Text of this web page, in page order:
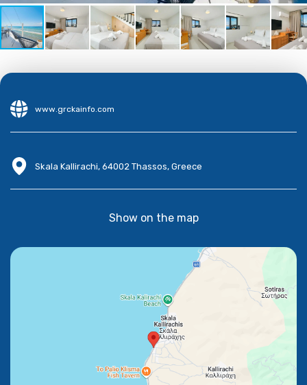
www.grckainfo.com
Skala Kallirachi, 64002 Thassos, Greece
Show on the map